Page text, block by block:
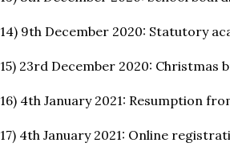
14) 9th December 2020: Statutory
15) 23rd December 2020: Christmas
16) 4th January 2021: Resumption
17) 4th January 2021: Online